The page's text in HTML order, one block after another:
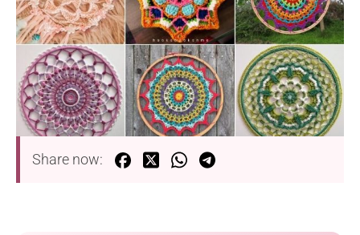
Share now: